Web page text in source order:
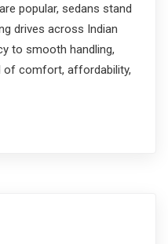
popular, sedans stand
drives across Indian
to smooth handling,
comfort, affordability,